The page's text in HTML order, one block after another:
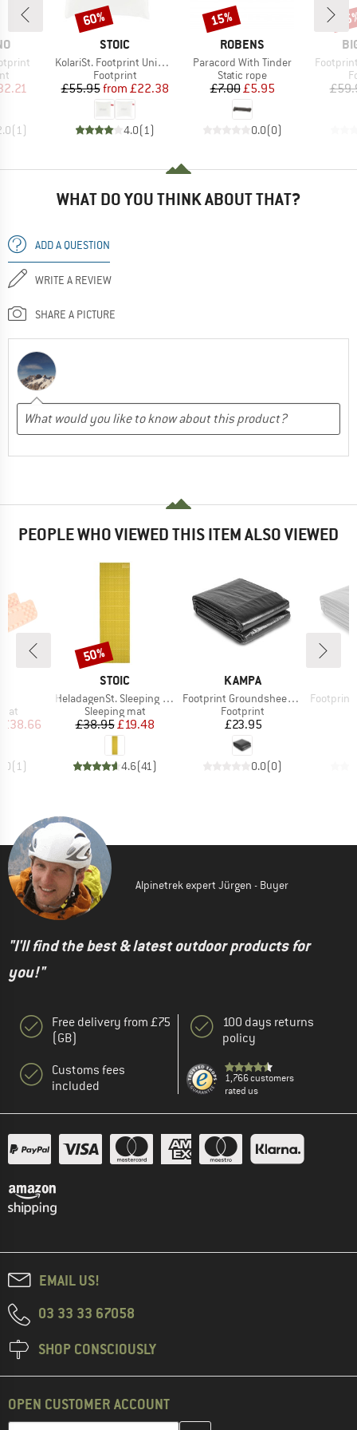
Price
(1 )
BRAND
STOIC
Item(s)
KolariSt. Footprint Universal UL
Product group
Footprint
Price
£55.95 Reduced Price
from £22.38
4.0(1 )
Discount
60%
BRAND
ROBENS
Item(s)
Paracord With Tinder
Product group
Static rope
Price
£7.00 Reduced Price
£5.95
0.0(0)
Discount
15%
Item(s)
WHAT DO YOU THINK ABOUT THAT?
ADD A QUESTION
WRITE A REVIEW
SHARE A PICTURE
PEOPLE WHO VIEWED THIS ITEM ALSO VIEWED
Price
£38.66
(1)
BRAND
STOIC
Item(s)
HeladagenSt. Sleeping Mat
Product group
Sleeping mat
Price
£38.95Reduced Price
£19.48
4.6(41)
Discount
50%
BRAND
KAMPA
Item(s)
Footprint Groundsheet Tailnest
Product group
Footprint
Price
£23.95
0.0(0)
Item(s)
Footprint
Alpinetrek expert Jürgen - Buyer
"I'll find the best & latest outdoor products for
you!"
Free delivery from £75
(GB)
Customs fees
included
100 days returns
policy
1,766 customers
rated us
EMAIL US!
03 33 33 67058
SHOP CONSCIOUSLY
OPEN CUSTOMER ACCOUNT